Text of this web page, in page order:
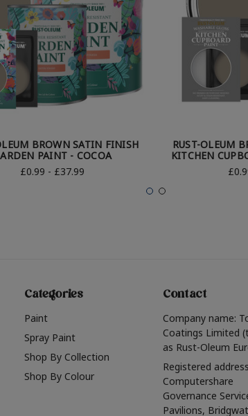
BROWN SATIN FINISH
PAINT - COCOA
£0.99 - £37.99
RUST-OLEUM
KITCHEN
Categories
Paint
Spray Paint
Shop By Collection
Shop By Colour
Contact
Company name:
Coatings Limited
as Rust-Oleum
Registered
Computershare
Governance
Pavilions,